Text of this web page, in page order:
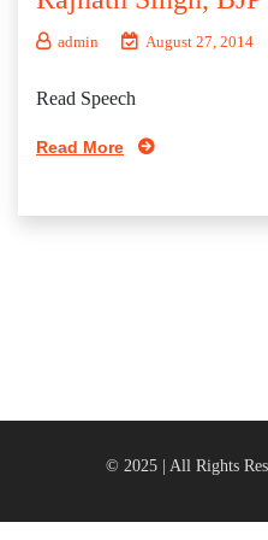
admin August 27, 2014
Read Speech
Read More
© 2025 | All Rights